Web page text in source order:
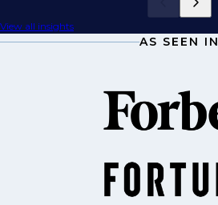
View all insights
AS SEEN IN